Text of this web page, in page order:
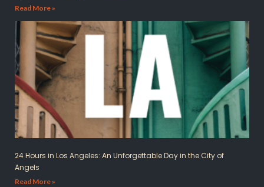
Read More »
24 Hours in Los Angeles: An Unforgettable Day in the City of
Angels
Read More »